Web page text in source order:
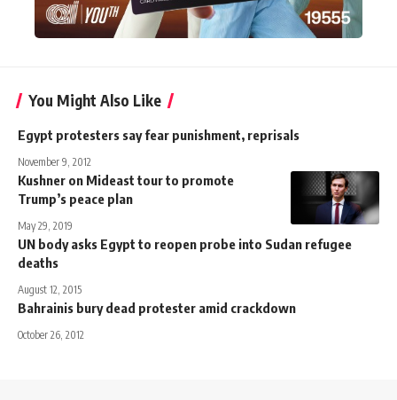
You Might Also Like
Egypt protesters say fear punishment, reprisals
November 9, 2012
Kushner on Mideast tour to promote
Trump’s peace plan
May 29, 2019
UN body asks Egypt to reopen probe into Sudan refugee
deaths
August 12, 2015
Bahrainis bury dead protester amid crackdown
October 26, 2012